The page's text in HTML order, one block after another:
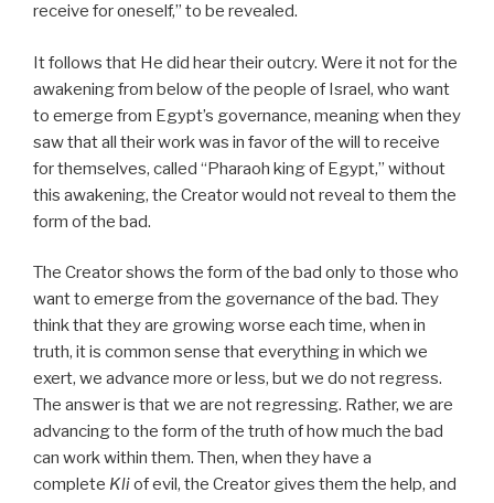
receive for oneself,” to be revealed.
It follows that He did hear their outcry. Were it not for the
awakening from below of the people of Israel, who want
to emerge from Egypt’s governance, meaning when they
saw that all their work was in favor of the will to receive
for themselves, called “Pharaoh king of Egypt,” without
this awakening, the Creator would not reveal to them the
form of the bad.
The Creator shows the form of the bad only to those who
want to emerge from the governance of the bad. They
think that they are growing worse each time, when in
truth, it is common sense that everything in which we
exert, we advance more or less, but we do not regress.
The answer is that we are not regressing. Rather, we are
advancing to the form of the truth of how much the bad
can work within them. Then, when they have a
complete Kliof evil, the Creator gives them the help, and